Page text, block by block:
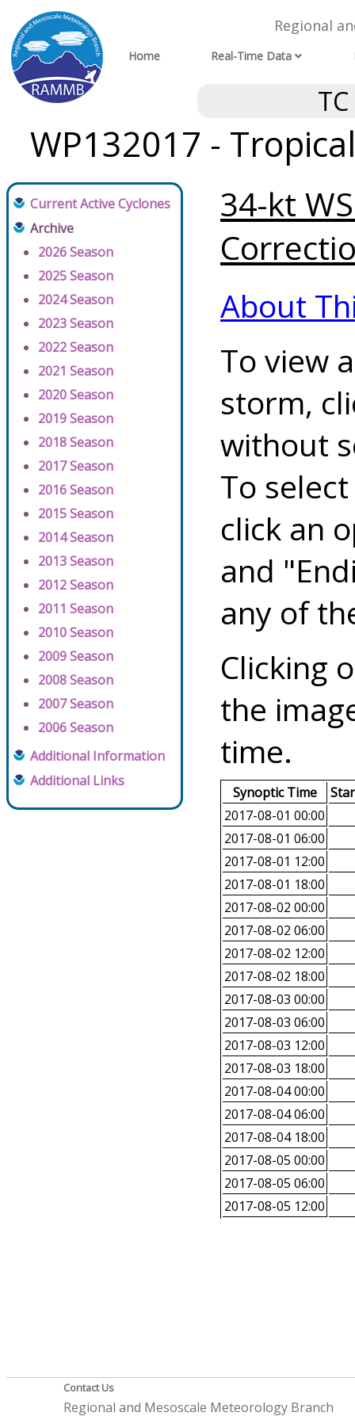
Regional
Home Real-Time Data
WP132017 -
Current Active Cyclones
Archive
2026 Season
2025 Season
2024 Season
2023 Season
2022 Season
2021 Season
2020 Season
2019 Season
2018 Season
2017 Season
2016 Season
2015 Season
2014 Season
2013 Season
2012 Season
2011 Season
2010 Season
2009 Season
2008 Season
2007 Season
2006 Season
Additional Information
Additional Links
34-kt
About
To view
storm,
without
To
click an
and
any of
Clicking
the
time.
Synoptic Time
2017-08-01 00:00
2017-08-01 06:00
2017-08-01 12:00
2017-08-01 18:00
2017-08-02 00:00
2017-08-02 06:00
2017-08-02 12:00
2017-08-02 18:00
2017-08-03 00:00
2017-08-03 06:00
2017-08-03 12:00
2017-08-03 18:00
2017-08-04 00:00
2017-08-04 06:00
2017-08-04 18:00
2017-08-05 00:00
2017-08-05 06:00
2017-08-05 12:00
Contact Us
Regional and Mesoscale Meteorology Branch